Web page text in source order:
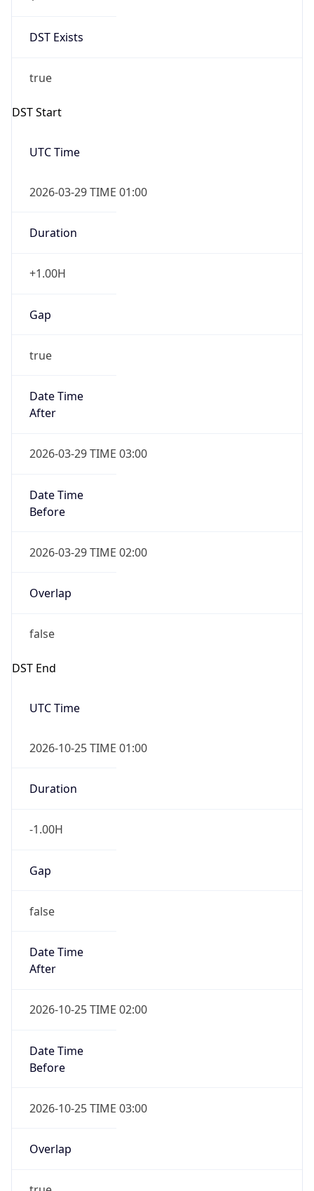
DST Exists
true
DST Start
UTC Time
2026-03-29 TIME 01:00
Duration
+1.00H
Gap
true
Date Time
After
2026-03-29 TIME 03:00
Date Time
Before
2026-03-29 TIME 02:00
Overlap
false
DST End
UTC Time
2026-10-25 TIME 01:00
Duration
-1.00H
Gap
false
Date Time
After
2026-10-25 TIME 02:00
Date Time
Before
2026-10-25 TIME 03:00
Overlap